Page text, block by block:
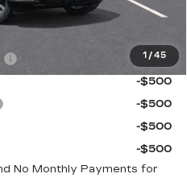
1 /45
For:
-$2,000
-$500
-$500
-$500
-$500
No Monthly Payments for